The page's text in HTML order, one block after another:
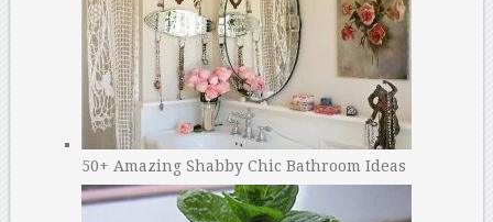
50+ Amazing Shabby Chic Bathroom Ideas